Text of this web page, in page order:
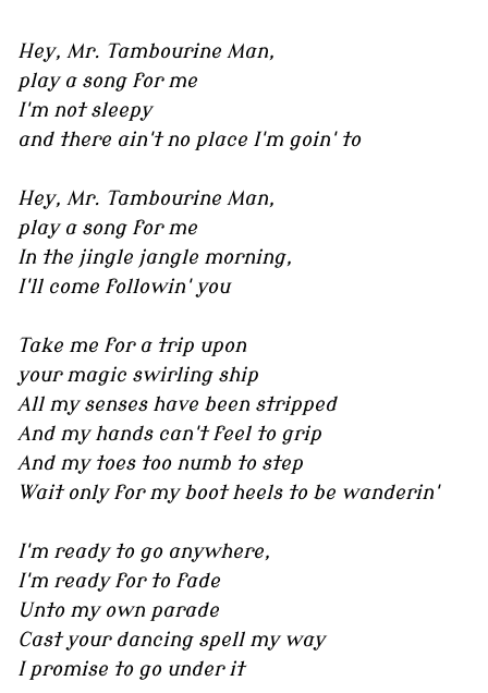
Hey, Mr. Tambourine Man,
play a song for me
I'm not sleepy
and there ain't no place I'm goin' to
Hey, Mr. Tambourine Man,
play a song for me
In the jingle jangle morning,
I'll come followin' you
Take me for a trip upon
your magic swirling ship
All my senses have been stripped
And my hands can't feel to grip
And my toes too numb to step
Wait only for my boot heels to be wanderin'
I'm ready to go anywhere,
I'm ready for to fade
Unto my own parade
Cast your dancing spell my way
I promise to go under it